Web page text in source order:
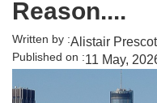
Reason....
Written by :Alistair
Published on :11 May,